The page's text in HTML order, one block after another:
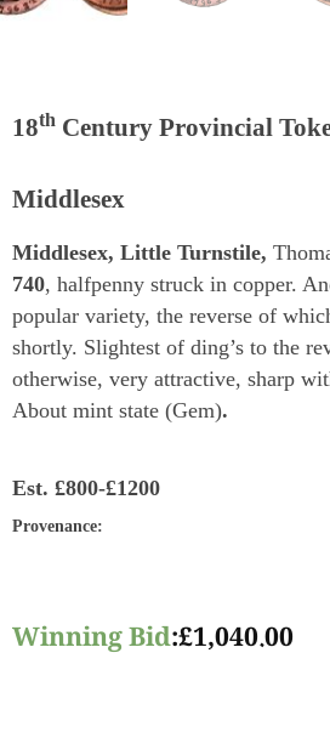
18th Century Provincial
Middlesex
Middlesex, Little Turnstile,
740, halfpenny struck in copper.
popular variety, the reverse of
shortly. Slightest of ding’s to the
otherwise, very attractive, sharp
About mint state (Gem).
Est. £800-£1200
Provenance:
Winning Bid:£1,040.00